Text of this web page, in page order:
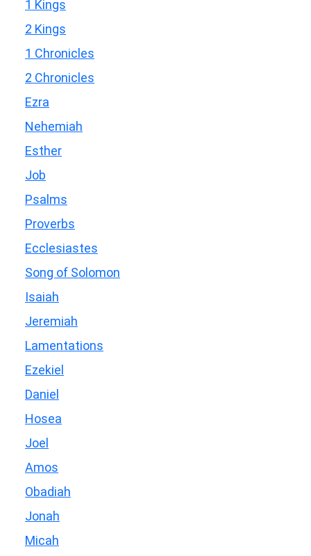
1 Kings
2 Kings
1 Chronicles
2 Chronicles
Ezra
Nehemiah
Esther
Job
Psalms
Proverbs
Ecclesiastes
Song of Solomon
Isaiah
Jeremiah
Lamentations
Ezekiel
Daniel
Hosea
Joel
Amos
Obadiah
Jonah
Micah